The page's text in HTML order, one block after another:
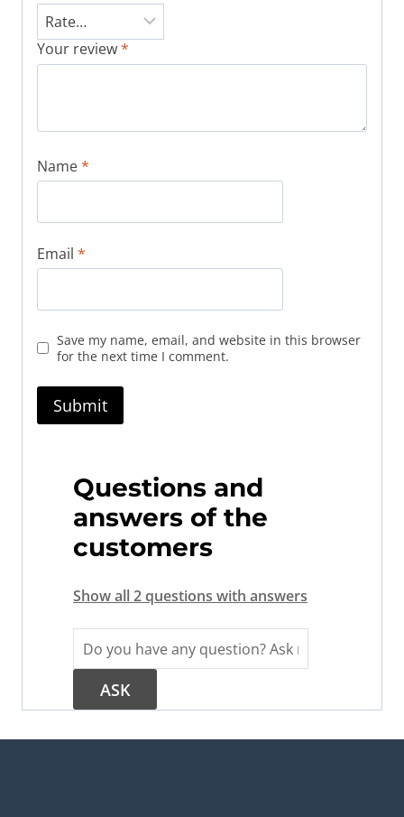
Your review*
Name*
Email *
Save my name, email, and website in this browser
for the next time I comment.
Questions and
answers of the
customers
Show all 2 questions with answers